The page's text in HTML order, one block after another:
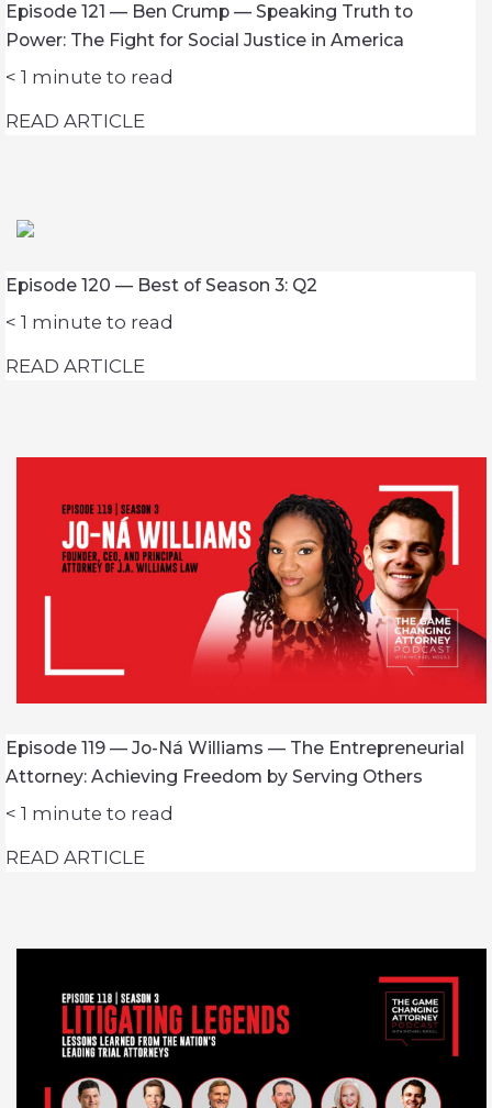
Episode 121 — Ben Crump — Speaking Truth to
Power: The Fight for Social Justice in America
< 1 minute to read
READ ARTICLE
Episode 120 — Best of Season 3: Q2
< 1 minute to read
READ ARTICLE
Episode 119 — Jo-Ná Williams — The Entrepreneurial
Attorney: Achieving Freedom by Serving Others
< 1 minute to read
READ ARTICLE